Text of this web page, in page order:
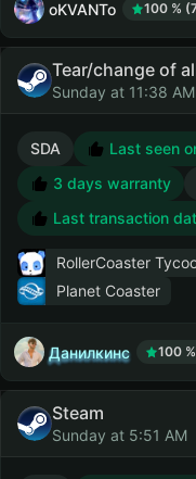
oKVANTo 100 %
Tear/change of
Sunday at 11:38 AM
SDA
Last seen
3 days warranty
Last transaction
RollerCoaster
Planet Coaster
Данилкинс 100
Steam
Sunday at 5:51 AM